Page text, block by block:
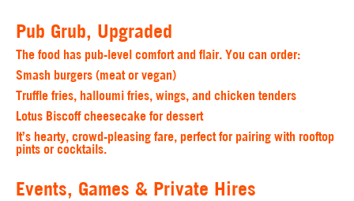
Pub Grub, Upgraded
The food has pub-level comfort and flair. You can order:
Smash burgers (meat or vegan)
Truffle fries, halloumi fries, wings, and chicken tenders
Lotus Biscoff cheesecake for dessert
It’s hearty, crowd-pleasing fare, perfect for pairing with rooftop
pints or cocktails.
Events, Games & Private Hires